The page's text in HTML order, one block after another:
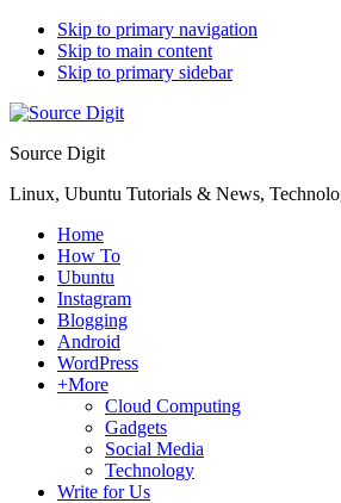
Skip to primary navigation
Skip to main content
Skip to primary sidebar
Source Digit
Linux, Ubuntu Tutorials & News,
Home
How To
Ubuntu
Instagram
Blogging
Android
WordPress
+More
Cloud Computing
Gadgets
Social Media
Technology
Write for Us